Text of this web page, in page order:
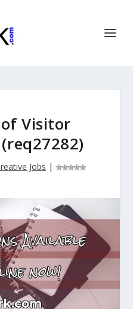
Visitor
Jobs |